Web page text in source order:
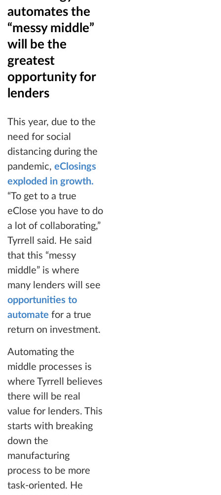
automates the
“messy middle”
will be the
greatest
opportunity for
lenders
This year, due to the
need for social
distancing during the
pandemic, eClosings
exploded in growth.
“To get to a true
eClose you have to do
a lot of collaborating,”
Tyrrell said. He said
that this “messy
middle” is where
many lenders will see
opportunities to
automate for a true
return on investment.
Automating the
middle processes is
where Tyrrell believes
there will be real
value for lenders. This
starts with breaking
down the
manufacturing
process to be more
task-oriented. He